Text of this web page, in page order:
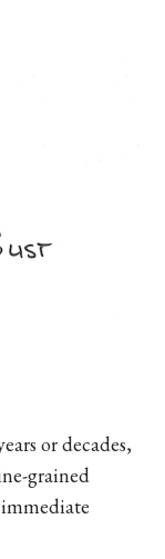
or decades,
grained